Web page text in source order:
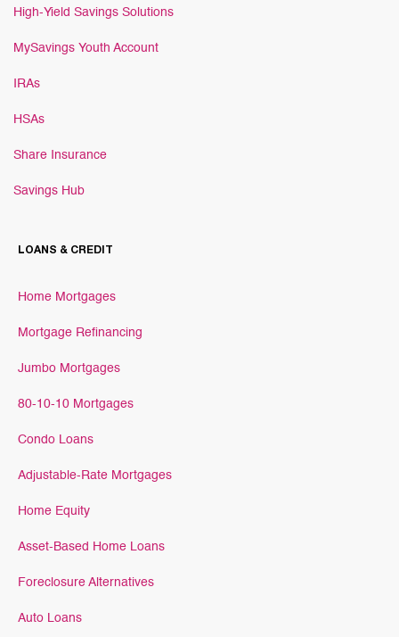
High-Yield Savings Solutions
MySavings Youth Account
IRAs
HSAs
Share Insurance
Savings Hub
LOANS & CREDIT
Home Mortgages
Mortgage Refinancing
Jumbo Mortgages
80-10-10 Mortgages
Condo Loans
Adjustable-Rate Mortgages
Home Equity
Asset-Based Home Loans
Foreclosure Alternatives
Auto Loans